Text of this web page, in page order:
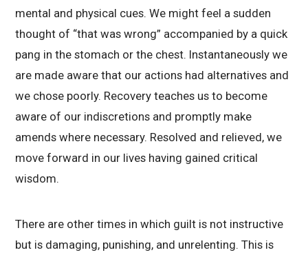
mental and physical cues. We might feel a sudden
thought of “that was wrong” accompanied by a quick
pang in the stomach or the chest. Instantaneously we
are made aware that our actions had alternatives and
we chose poorly. Recovery teaches us to become
aware of our indiscretions and promptly make
amends where necessary. Resolved and relieved, we
move forward in our lives having gained critical
wisdom.
There are other times in which guilt is not instructive
but is damaging, punishing, and unrelenting. This is